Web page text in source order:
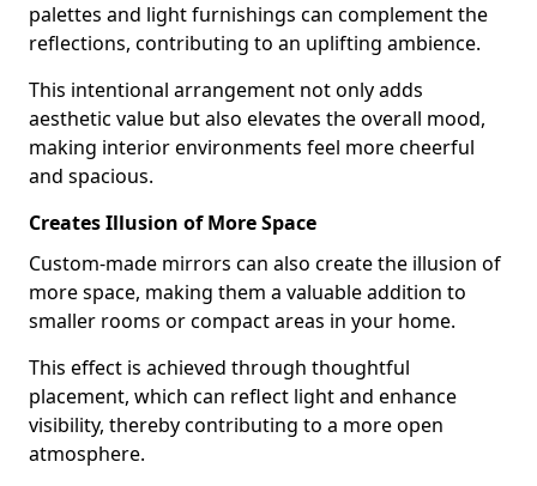
palettes and light furnishings can complement the
reflections, contributing to an uplifting ambience.
This intentional arrangement not only adds
aesthetic value but also elevates the overall mood,
making interior environments feel more cheerful
and spacious.
Creates Illusion of More Space
Custom-made mirrors can also create the illusion of
more space, making them a valuable addition to
smaller rooms or compact areas in your home.
This effect is achieved through thoughtful
placement, which can reflect light and enhance
visibility, thereby contributing to a more open
atmosphere.